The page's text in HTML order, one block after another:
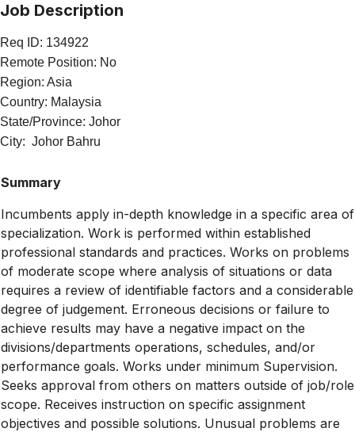
Job Description
Req ID: 134922
Remote Position: No
Region: Asia
Country: Malaysia
State/Province: Johor
City: Johor Bahru
Summary
Incumbents apply in-depth knowledge in a specific area of
specialization. Work is performed within established
professional standards and practices. Works on problems
of moderate scope where analysis of situations or data
requires a review of identifiable factors and a considerable
degree of judgement. Erroneous decisions or failure to
achieve results may have a negative impact on the
divisions/departments operations, schedules, and/or
performance goals. Works under minimum Supervision.
Seeks approval from others on matters outside of job/role
scope. Receives instruction on specific assignment
objectives and possible solutions. Unusual problems are